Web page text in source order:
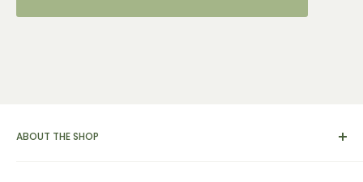
ABOUT THE SHOP